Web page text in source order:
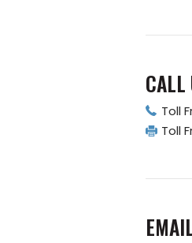
CALL
Toll
Toll